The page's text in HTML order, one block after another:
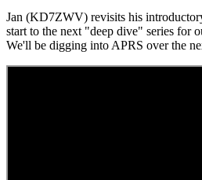
Jan (KD7ZWV) revisits his
start to the next "deep dive" series for
We'll be digging into APRS over the